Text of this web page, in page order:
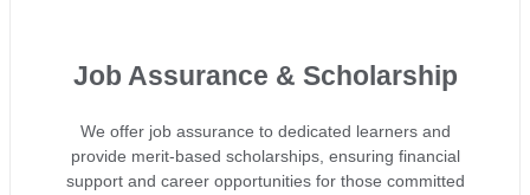
Job Assurance & Scholarship
We offer job assurance to dedicated learners and
provide merit-based scholarships, ensuring financial
support and career opportunities for those committed